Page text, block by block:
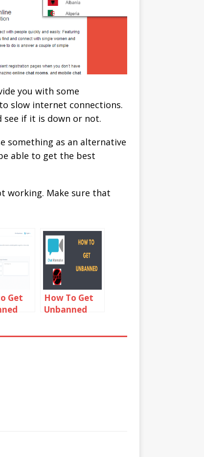
you with some
slow internet connections.
if it is down or not.
something as an alternative
able to get the best
working. Make sure that
Get
How To Get
Unbanned
Alternative